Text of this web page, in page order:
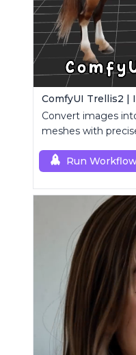
Convert images
meshes with
Run